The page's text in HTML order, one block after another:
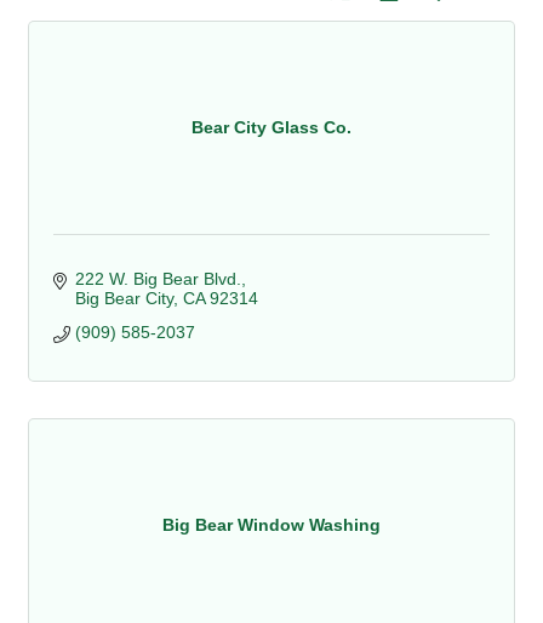
Bear City Glass Co.
222 W. Big Bear Blvd.
Big Bear City CA 92314
(909) 585-2037
Big Bear Window Washing